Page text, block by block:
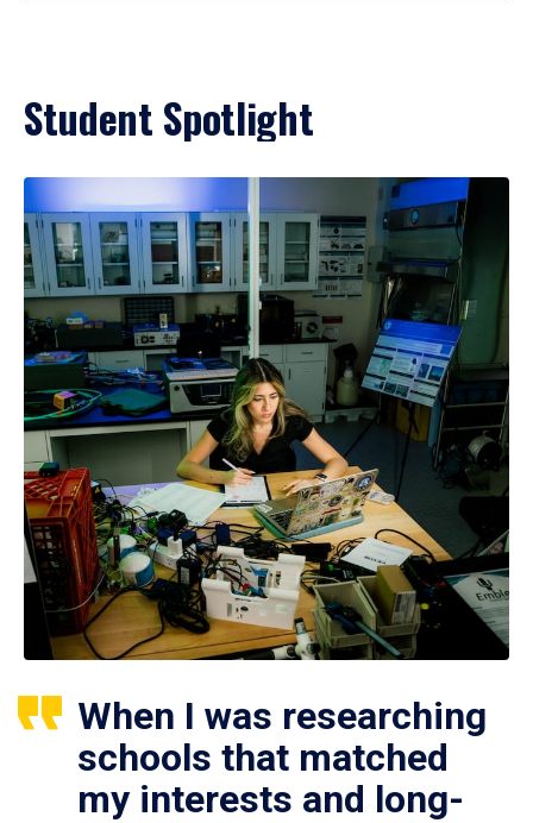
Student Spotlight
When I was researching
schools that matched
my interests and long-